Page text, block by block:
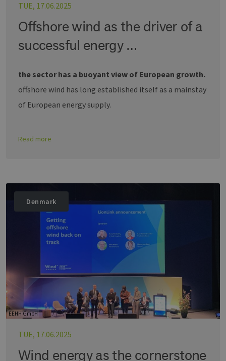
TUE, 17.06.2025
Offshore wind as the driver of a
successful energy …
the sector has a buoyant view of European growth.
offshore wind has long established itself as a mainstay
of European energy supply.
Read more
Denmark
EEHH GmbH
TUE, 17.06.2025
Wind energy as the cornerstone